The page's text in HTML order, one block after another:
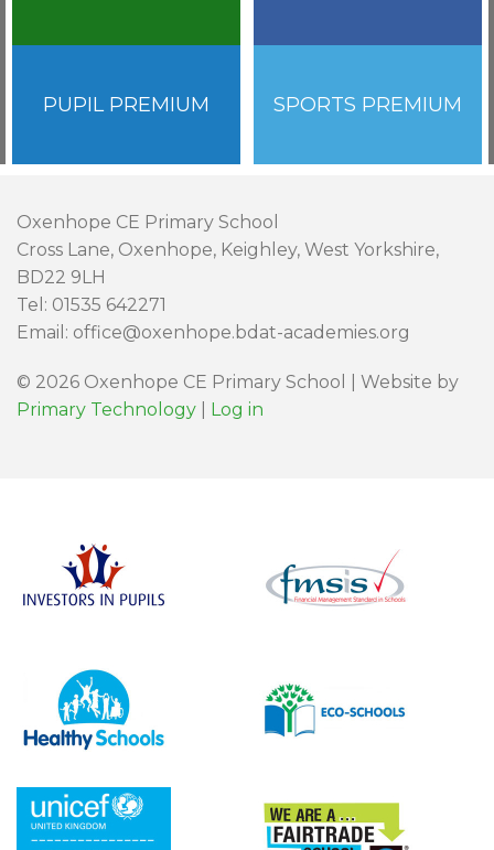
PUPIL PREMIUM SPORTS PREMIUM
Oxenhope CE Primary School
Cross Lane, Oxenhope, Keighley, West Yorkshire,
BD22 9LH
Tel: 01535 642271
Email: office@oxenhope.bdat-academies.org
© 2026 Oxenhope CE Primary School | Website by
Primary Technology
Log in